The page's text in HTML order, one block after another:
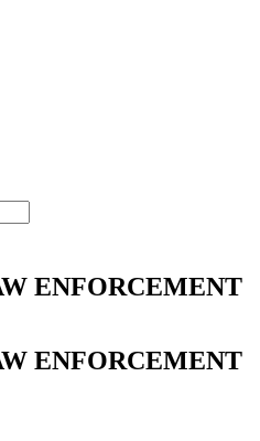
ENFORCEMENT
ENFORCEMENT